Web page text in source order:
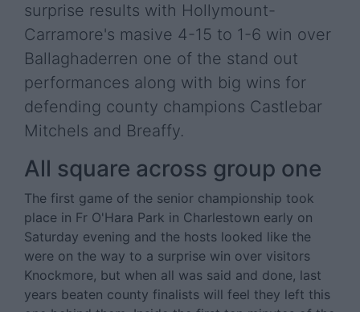
surprise results with Hollymount-
Carramore's masive 4-15 to 1-6 win over
Ballaghaderren one of the stand out
performances along with big wins for
defending county champions Castlebar
Mitchels and Breaffy.
All square across group one
The first game of the senior championship took
place in Fr O'Hara Park in Charlestown early on
Saturday evening and the hosts looked like the
were on the way to a surprise win over visitors
Knockmore, but when all was said and done, last
years beaten county finalists will feel they left this